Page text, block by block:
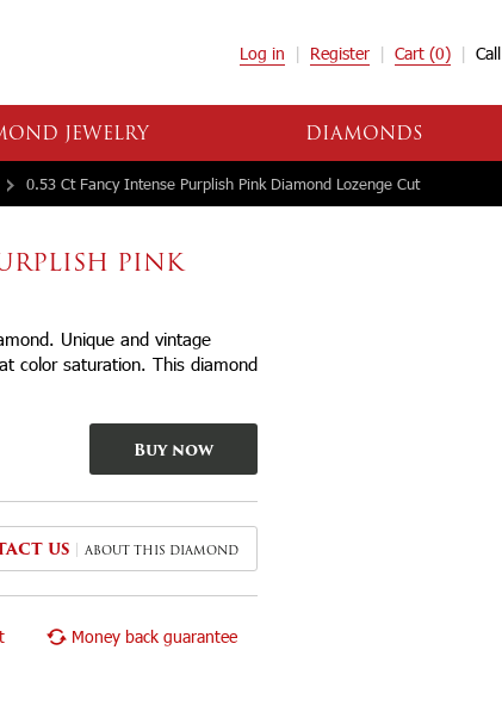
Log in Register Cart (0)
JEWELRY DIAMONDS
0.53 Ct Fancy Intense Purplish Pink Diamond Lozenge Cut
PINK
Unique and vintage
color saturation. This diamond
Buy now
US ABOUT THIS DIAMOND
Money back guarantee